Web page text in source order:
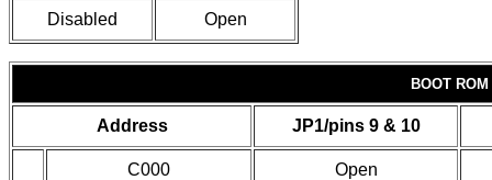
Disabled Open
BOOT
Address JP1/pins 9 & 10
C000 Open